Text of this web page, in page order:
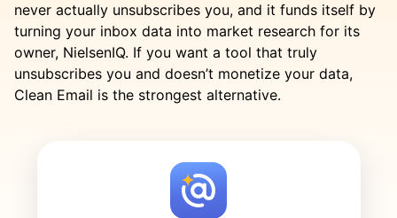
never actually unsubscribes you, and it funds itself by
turning your inbox data into market research for its
owner, NielsenIQ. If you want a tool that truly
unsubscribes you and doesn’t monetize your data,
Clean Email is the strongest alternative.